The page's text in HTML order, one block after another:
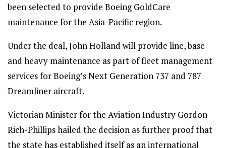
been selected to provide Boeing GoldCare
maintenance for the Asia-Pacific region.
Under the deal, John Holland will provide line, base
and heavy maintenance as part of fleet management
services for Boeing’s Next Generation 737 and 787
Dreamliner aircraft.
Victorian Minister for the Aviation Industry Gordon
Rich-Phillips hailed the decision as further proof that
the state has established itself as an international